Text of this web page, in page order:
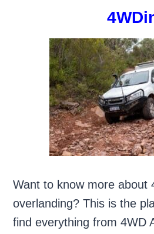
Want to know more about
overlanding? This is the
find everything from 4WD